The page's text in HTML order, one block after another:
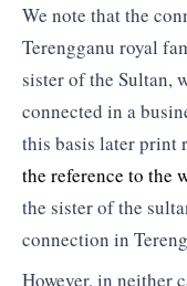
We note that the
Terengganu royal
sister of the Sultan,
connected in a
this basis later print
the reference to the
the sister of the
connection in
However, in neither